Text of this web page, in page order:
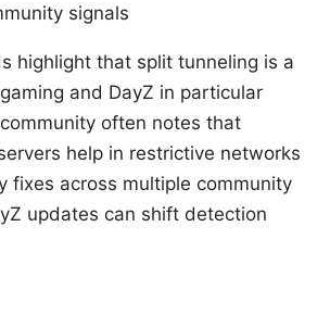
signals
highlight that split tunneling is a
and DayZ in particular
often notes that
help in restrictive networks
fixes across multiple community
updates can shift detection